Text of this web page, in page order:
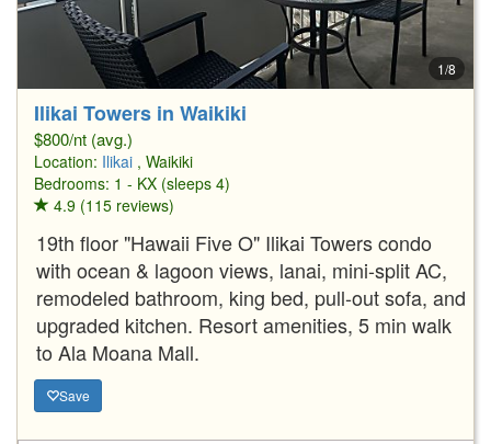
1/8
Ilikai Towers in Waikiki
$800/nt (avg.)
Location: Ilikai , Waikiki
Bedrooms: 1 - KX (sleeps 4)
4.9 (115 reviews)
19th floor "Hawaii Five O" Ilikai Towers condo
with ocean & lagoon views, lanai, mini-split AC,
remodeled bathroom, king bed, pull-out sofa, and
upgraded kitchen. Resort amenities, 5 min walk
to Ala Moana Mall.
Save